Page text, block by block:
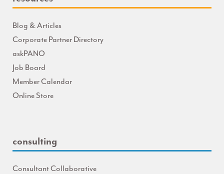
Blog & Articles
Corporate Partner Directory
askPANO
Job Board
Member Calendar
Online Store
consulting
Consultant Collaborative